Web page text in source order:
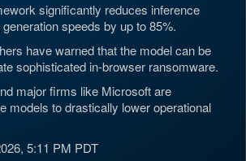
significantly reduces inference
speeds by up to 85%.
have warned that the model can be
sophisticated in-browser ransomware.
major firms like Microsoft are
models to drastically lower operational
5:11 PM PDT